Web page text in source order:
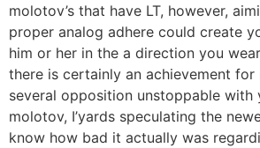
molotov’s that have LT, however,
proper analog adhere could create
him or her in the a direction you
there is certainly an achievement for
several opposition unstoppable with
molotov, I’yards speculating the
know how bad it actually was